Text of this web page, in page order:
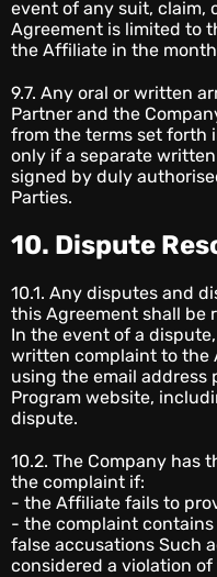
event of any suit, claim,
Agreement is limited to
the Affiliate in the
9.7. Any oral or written
Partner and the
from the terms set forth
only if a separate
signed by duly
Parties.
10. Dispute
10.1. Any disputes and
this Agreement shall be
In the event of a
written complaint to the
using the email
Program website,
dispute.
10.2. The Company has
the complaint if:
- the Affiliate fails to
- the complaint
false accusations Such
considered a violation